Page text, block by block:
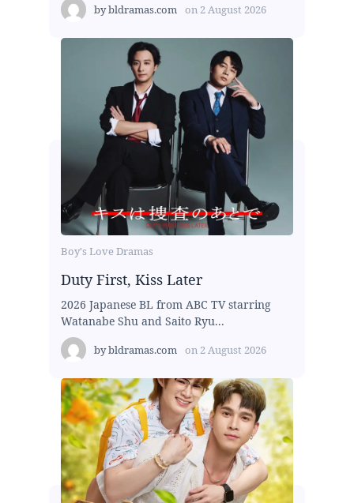
bybldramas.com on 2 August 2026
Boy's Love Dramas
Duty First, Kiss Later
2026 Japanese BL from ABC TV starring
Watanabe Shu and Saito Ryu...
bybldramas.com on 2 August 2026